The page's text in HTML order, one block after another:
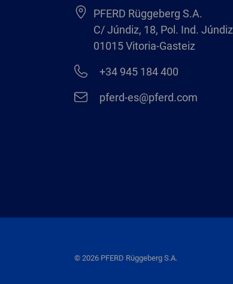
PFERD Rüggeberg S.A.
C/ Júndiz, 18, Pol. Ind. Júndiz
01015 Vitoria-Gasteiz
+34 945 184 400
pferd-es@pferd.com
© 2026 PFERD Rüggeberg S.A.